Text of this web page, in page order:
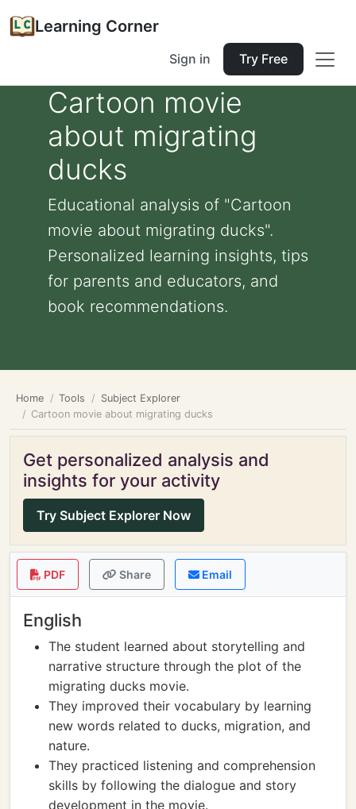
Learning Corner
Sign in Try Free
Cartoon movie
about migrating
ducks
Educational analysis of "Cartoon
movie about migrating ducks".
Personalized learning insights, tips
for parents and educators, and
book recommendations.
Home Tools
Subject Explorer
Cartoon movie about migrating ducks
Get personalized analysis and
insights for your activity
Try Subject Explorer Now
PDF Share Email
English
The student learned about storytelling and
narrative structure through the plot of the
migrating ducks movie.
They improved their vocabulary by learning
new words related to ducks, migration, and
nature.
They practiced listening and comprehension
skills by following the dialogue and story
development in the movie.